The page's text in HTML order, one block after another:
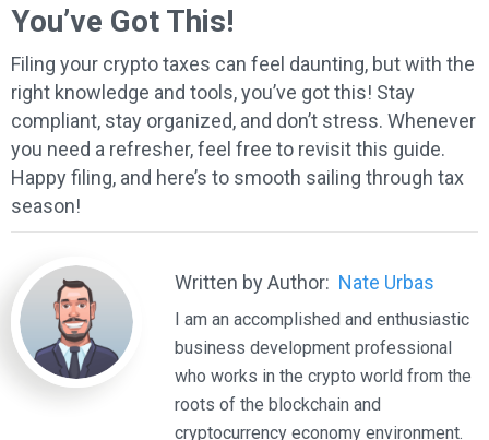
You’ve Got This!
Filing your crypto taxes can feel daunting, but with the
right knowledge and tools, you’ve got this! Stay
compliant, stay organized, and don’t stress. Whenever
you need a refresher, feel free to revisit this guide.
Happy filing, and here’s to smooth sailing through tax
season!
Written by Author: Nate Urbas
I am an accomplished and enthusiastic
business development professional
who works in the crypto world from the
roots of the blockchain and
cryptocurrency economy environment.